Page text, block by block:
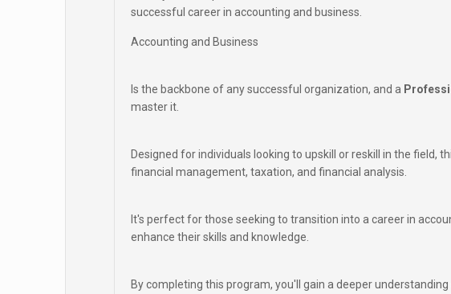
successful career in accounting and business.
Accounting and Business
Is the backbone of any successful organization, and a
master it.
Designed for individuals looking to upskill or reskill in the field,
financial management, taxation, and financial analysis.
It's perfect for those seeking to transition into a career in
enhance their skills and knowledge.
By completing this program, you'll gain a deeper